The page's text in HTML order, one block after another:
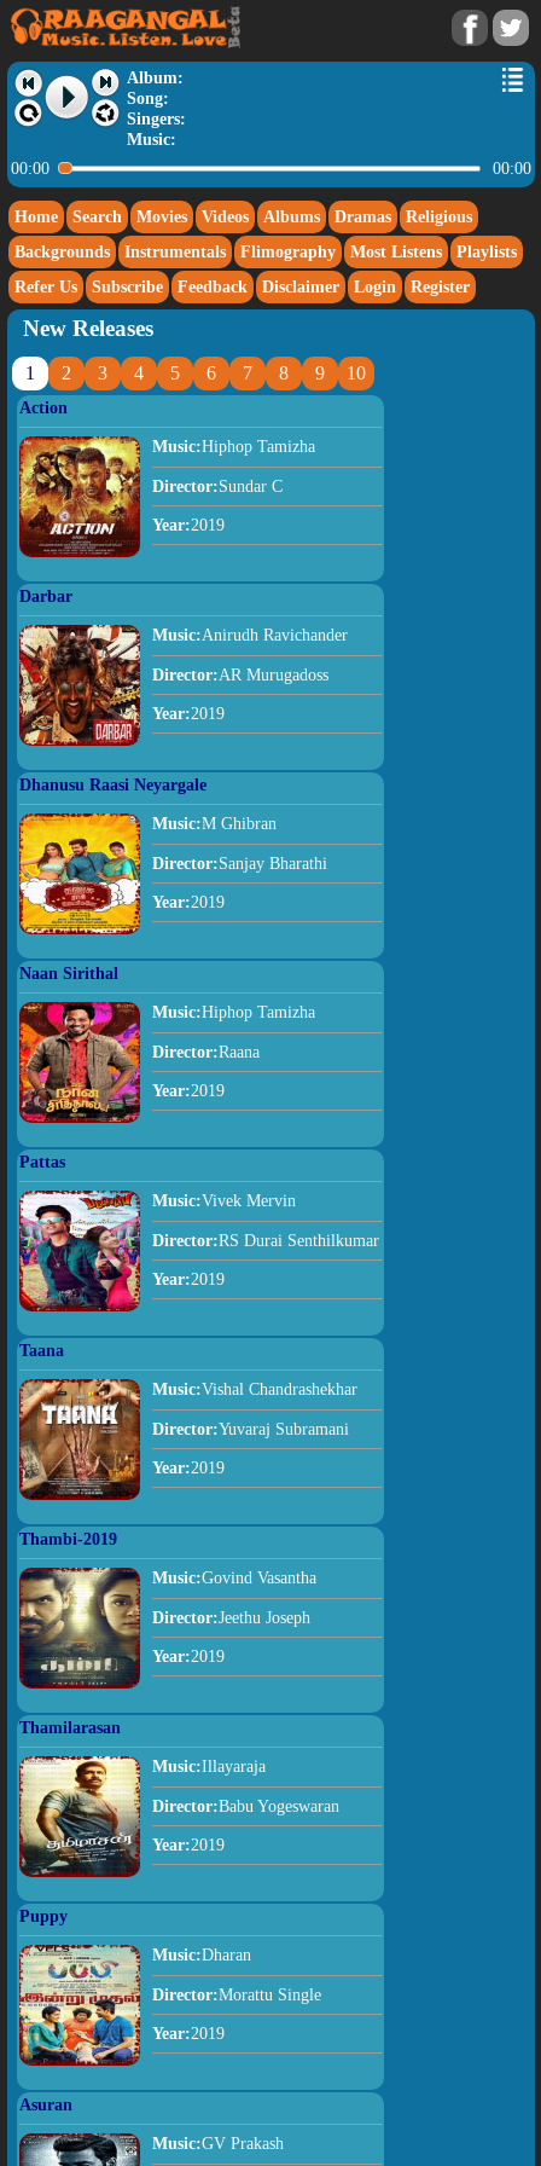
Album:
Song:
Singers:
Music:
00:00
00:00
Home Search Movies Videos Albums Dramas
Religious
Backgrounds
Instrumentals Flimography Most Listens
Playlists
Refer Us
Subscribe Feedback Disclaimer Login Register
New Releases
1 2 3 4 5 6 7 8 9 10
Action
Music:Hiphop Tamizha
Director:Sundar C
Year:2019
Darbar
Music:Anirudh Ravichander
Director:AR Murugadoss
Year:2019
Dhanusu Raasi Neyargale
Music:M Ghibran
Director:Sanjay Bharathi
Year:2019
Naan Sirithal
Music:Hiphop Tamizha
Director:Raana
Year:2019
Pattas
Music:Vivek Mervin
Director:RS Durai Senthilkumar
Year:2019
Taana
Music:Vishal Chandrashekhar
Director:Yuvaraj Subramani
Year:2019
Thambi-2019
Music:Govind Vasantha
Director:Jeethu Joseph
Year:2019
Thamilarasan
Music:Illayaraja
Director:Babu Yogeswaran
Year:2019
Puppy
Music:Dharan
Director:Morattu Single
Year:2019
Asuran
Music:GV Prakash